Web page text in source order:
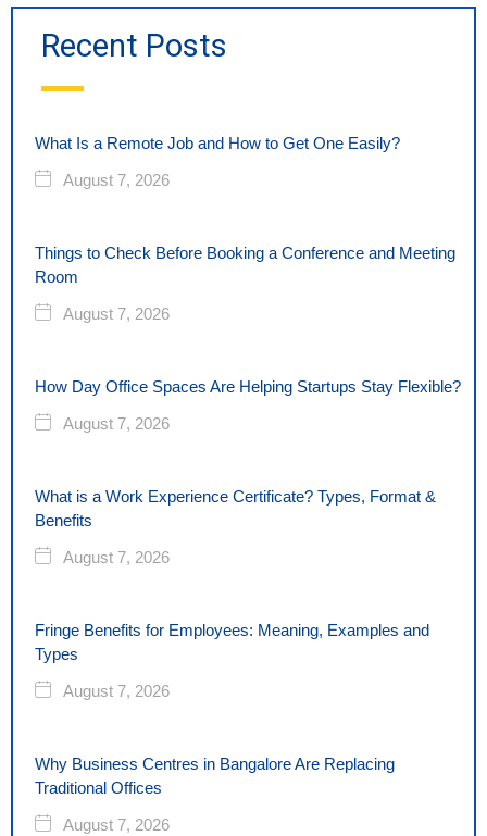
Recent Posts
What Is a Remote Job and How to Get One Easily?
August 7, 2026
Things to Check Before Booking a Conference and Meeting
Room
August 7, 2026
How Day Office Spaces Are Helping Startups Stay Flexible?
August 7, 2026
What is a Work Experience Certificate? Types, Format &
Benefits
August 7, 2026
Fringe Benefits for Employees: Meaning, Examples and
Types
August 7, 2026
Why Business Centres in Bangalore Are Replacing
Traditional Offices
August 7, 2026